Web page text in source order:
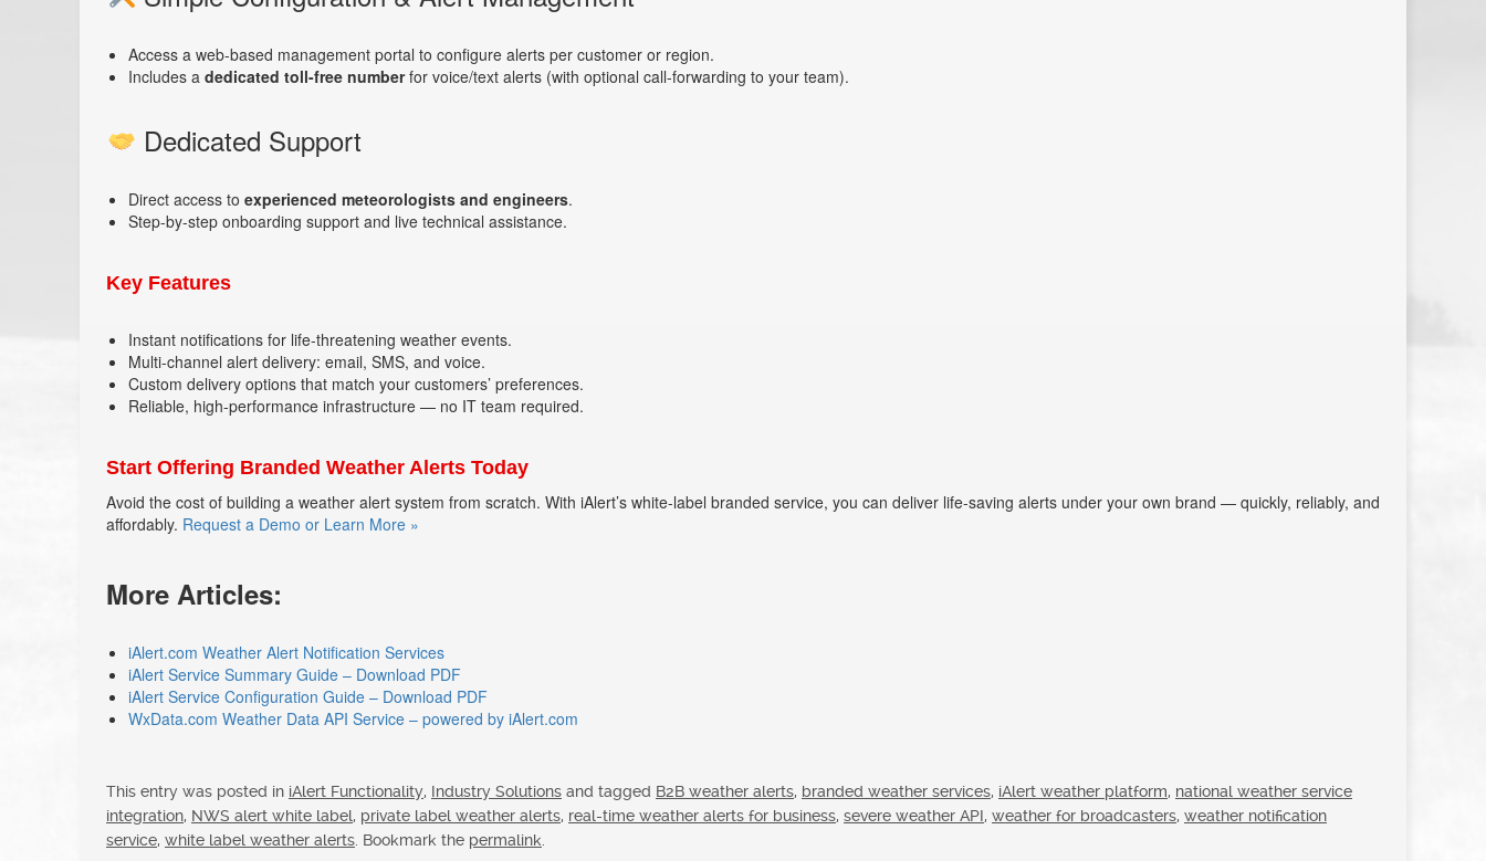
Access a web-based management portal to configure alerts per customer or region.
Includes a dedicated toll-free numberfor voice/text alerts (with optional call-forwarding to your team).
Dedicated Support
Direct access to experienced meteorologists and engineers.
Step-by-step onboarding support and live technical assistance.
Key Features
Instant notifications for life-threatening weather events.
Multi-channel alert delivery: email, SMS, and voice.
Custom delivery options that match your customers’ preferences.
Reliable, high-performance infrastructure — no IT team required.
Start Offering Branded Weather Alerts Today
Avoid the cost of building a weather alert system from scratch. With iAlert’s white-label branded service, you can deliver life-saving alerts under your own brand — quickly, reliably, and
affordably. Request a Demo or Learn More »
More Articles:
iAlert.com Weather Alert Notification Services
iAlert Service Summary Guide – Download PDF
iAlert Service Configuration Guide – Download PDF
WxData.com Weather Data API Service – powered by iAlert.com
This entry was posted in iAlert Functionality, Industry Solutions and tagged B2B weather alerts, branded weather services, iAlert weather platform, national weather service
integration, NWS alert white label, private label weather alerts, real-time weather alerts for business, severe weather API, weather for broadcasters, weather notification
service, white label weather alerts . Bookmark the permalink